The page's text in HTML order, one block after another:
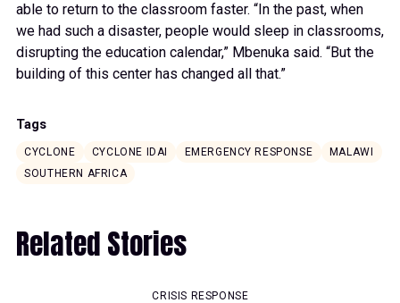
able to return to the classroom faster. “In the past, when
we had such a disaster, people would sleep in classrooms,
disrupting the education calendar,” Mbenuka said. “But the
building of this center has changed all that.”
Tags
CYCLONE CYCLONE IDAI EMERGENCY RESPONSE
MALAWI
SOUTHERN AFRICA
Related Stories
CRISIS RESPONSE